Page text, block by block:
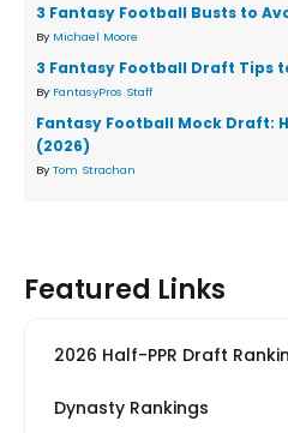
3 Fantasy Football Busts to
By Michael Moore
3 Fantasy Football Draft Tips
By FantasyPros Staff
Fantasy Football Mock Draft:
(2026)
By Tom Strachan
Featured Links
2026 Half-PPR Draft
Dynasty Rankings